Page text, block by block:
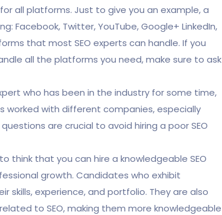
all platforms. Just to give you an example, a
Facebook, Twitter, YouTube, Google+ LinkedIn,
that most SEO experts can handle. If you
all the platforms you need, make sure to ask
who has been in the industry for some time,
worked with different companies, especially
are crucial to avoid hiring a poor SEO
think that you can hire a knowledgeable SEO
growth. Candidates who exhibit
skills, experience, and portfolio. They are also
to SEO, making them more knowledgeable